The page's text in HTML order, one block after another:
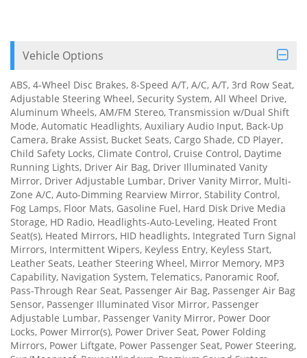
Vehicle Options
ABS, 4-Wheel Disc Brakes, 8-Speed A/T, A/C, A/T, 3rd Row Seat,
Adjustable Steering Wheel, Security System, All Wheel Drive,
Aluminum Wheels, AM/FM Stereo, Transmission w/Dual Shift
Mode, Automatic Headlights, Auxiliary Audio Input, Back-Up
Camera, Brake Assist, Bucket Seats, Cargo Shade, CD Player,
Child Safety Locks, Climate Control, Cruise Control, Daytime
Running Lights, Driver Air Bag, Driver Illuminated Vanity
Mirror, Driver Adjustable Lumbar, Driver Vanity Mirror, Multi-
Zone A/C, Auto-Dimming Rearview Mirror, Stability Control,
Fog Lamps, Floor Mats, Gasoline Fuel, Hard Disk Drive Media
Storage, HD Radio, Headlights-Auto-Leveling, Heated Front
Seat(s), Heated Mirrors, HID headlights, Integrated Turn Signal
Mirrors, Intermittent Wipers, Keyless Entry, Keyless Start,
Leather Seats, Leather Steering Wheel, Mirror Memory, MP3
Capability, Navigation System, Telematics, Panoramic Roof,
Pass-Through Rear Seat, Passenger Air Bag, Passenger Air Bag
Sensor, Passenger Illuminated Visor Mirror, Passenger
Adjustable Lumbar, Passenger Vanity Mirror, Power Door
Locks, Power Mirror(s), Power Driver Seat, Power Folding
Mirrors, Power Liftgate, Power Passenger Seat, Power Steering,